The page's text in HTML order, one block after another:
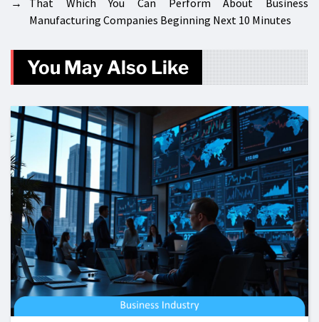
→
That Which You Can Perform About Business
Manufacturing Companies Beginning Next 10 Minutes
You May Also Like